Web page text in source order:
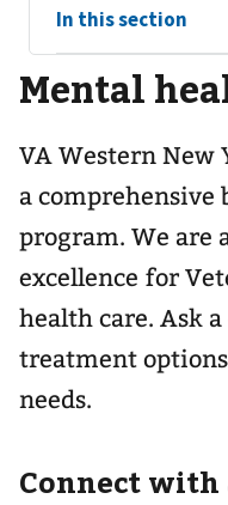
View
sub-
navigation
for
In this section
Mental
VA Western New
a comprehensive
program. We are
excellence for
health care. Ask
treatment
needs.
Connect